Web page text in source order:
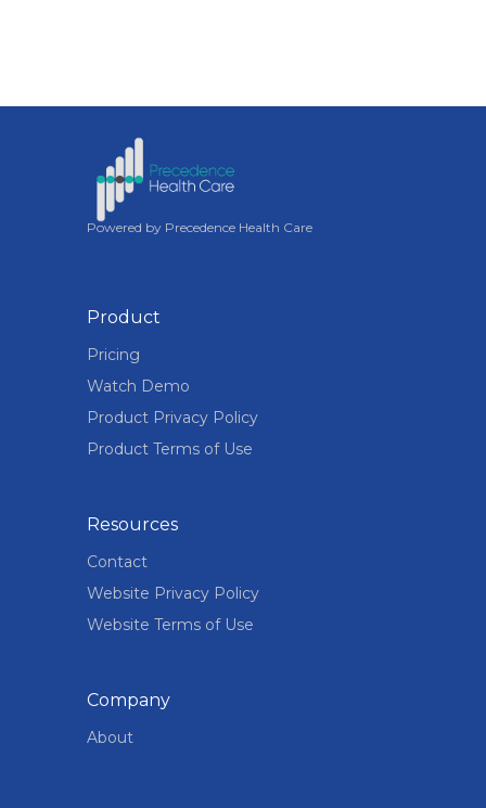
Powered by Precedence Health Care
Product
Pricing
Watch Demo
Product Privacy Policy
Product Terms of Use
Resources
Contact
Website Privacy Policy
Website Terms of Use
Company
About